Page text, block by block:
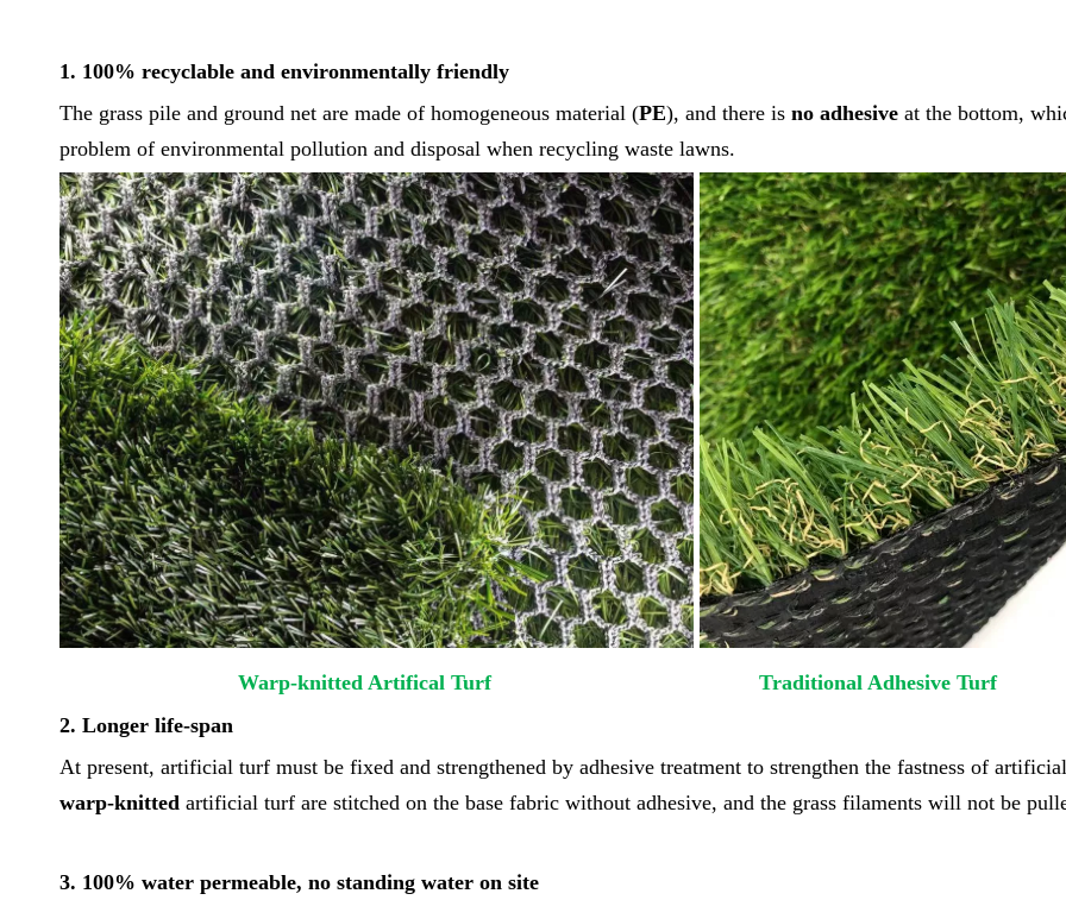
1. 100% recyclable and environmentally friendly
The grass pile and ground net are made of homogeneous material (PE), and there is no adhesive at the bottom,
problem of environmental pollution and disposal when recycling waste lawns.
Warp-knitted Artifical Turf Traditional Adhesive Turf
2. Longer life-span
At present, artificial turf must be fixed and strengthened by adhesive treatment to strengthen the fastness of
warp-knitted artificial turf are stitched on the base fabric without adhesive, and the grass filaments will not be
3. 100% water permeable, no standing water on site